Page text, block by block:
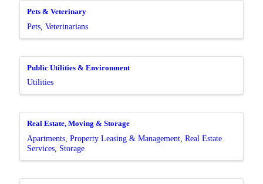
Pets & Veterinary
Pets Veterinarians
Public Utilities & Environment
Utilities
Real Estate, Moving & Storage
Apartments Property Leasing & Management Real Estate
Services Storage